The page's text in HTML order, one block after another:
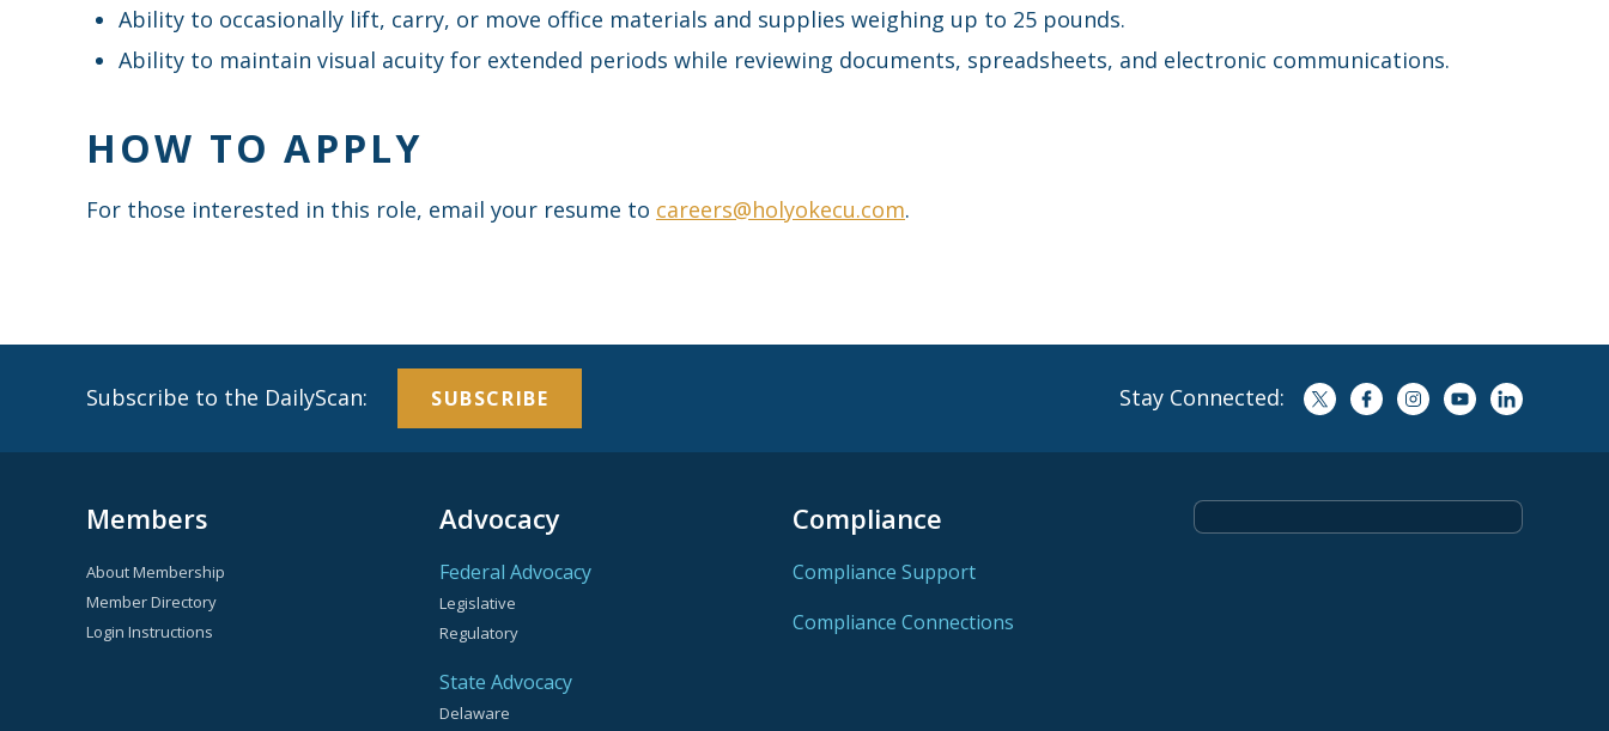
Ability to occasionally lift, carry, or move office materials and supplies weighing up to 25 pounds.
Ability to maintain visual acuity for extended periods while reviewing documents, spreadsheets, and electronic communications.
HOW TO APPLY
For those interested in this role, email your resume to careers@holyokecu.com.
Subscribe to the DailyScan: SUBSCRIBE Stay Connected:
Members
About Membership
Member Directory
Login Instructions
Advocacy
Federal Advocacy
Legislative
Regulatory
State Advocacy
Delaware
Compliance
Compliance Support
Compliance Connections